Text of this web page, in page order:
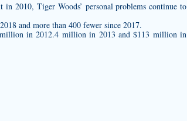
in 2010, Tiger Woods’ personal problems continue to
and more than 400 fewer since 2017.
in 2012.4 million in 2013 and $113 million in